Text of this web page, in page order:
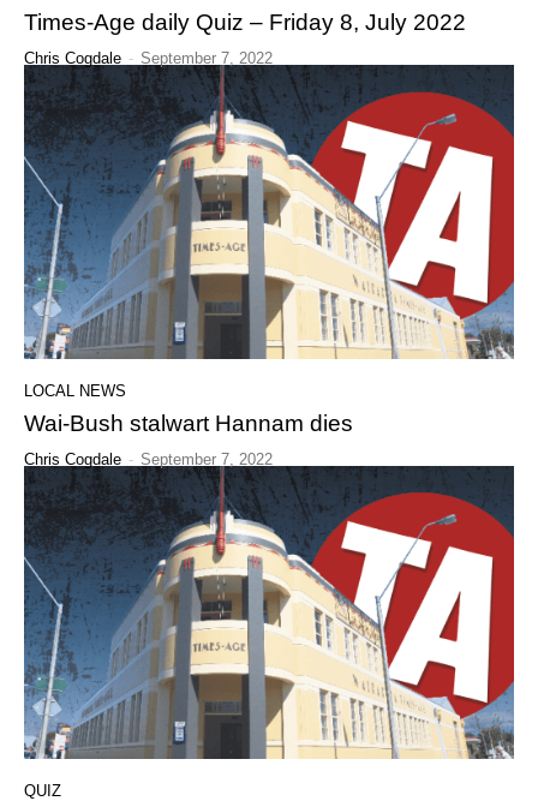
Times-Age daily Quiz – Friday 8, July 2022
Chris Cogdale - September 7, 2022
LOCAL NEWS
Wai-Bush stalwart Hannam dies
Chris Cogdale - September 7, 2022
QUIZ